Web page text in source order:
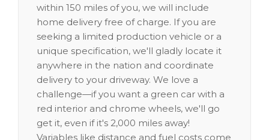
within 150 miles of you, we will include
home delivery free of charge. If you are
seeking a limited production vehicle or a
unique specification, we'll gladly locate it
anywhere in the nation and coordinate
delivery to your driveway. We love a
challenge—if you want a green car with a
red interior and chrome wheels, we'll go
get it, even if it's 2,000 miles away!
Variables like distance and fuel costs come